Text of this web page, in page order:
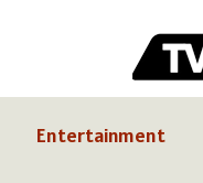
Entertainment